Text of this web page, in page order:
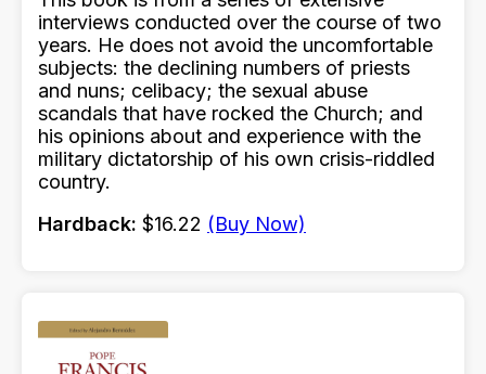
interviews conducted over the course of two
years. He does not avoid the uncomfortable
subjects: the declining numbers of priests
and nuns; celibacy; the sexual abuse
scandals that have rocked the Church; and
his opinions about and experience with the
military dictatorship of his own crisis-riddled
country.
Hardback: $16.22 (Buy Now)